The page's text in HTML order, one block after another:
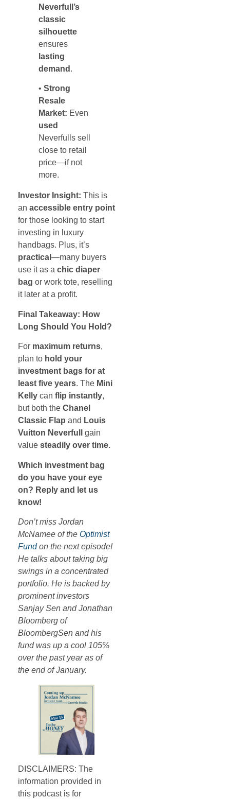
Neverfull’s
classic
silhouette
ensures
lasting
demand .
• Strong
Resale
Market: Even
used
Neverfulls sell
close to retail
price—if not
more.
Investor Insight: This is
an accessible entry point
for those looking to start
investing in luxury
handbags. Plus, it’s
practical —many buyers
use it as a chic diaper
bag or work tote, reselling
it later at a profit.
Final Takeaway: How
Long Should You Hold?
For maximum returns,
plan to hold your
investment bags for at
least five years. The Mini
Kelly can flip instantly,
but both the Chanel
Classic Flap and Louis
Vuitton Neverfull
gain
value steadily over time.
Which investment bag
do you have your eye
on? Reply and let us
know!
Don’t miss Jordan
McNamee of the Optimist
Fundon the next episode!
He talks about taking big
swings in a concentrated
portfolio. He is backed by
prominent investors
Sanjay Sen and Jonathan
Bloomberg of
BloombergSen and his
fund was up a cool 105%
over the past year as of
the end of January.
DISCLAIMERS: The
information provided in
this podcast is for